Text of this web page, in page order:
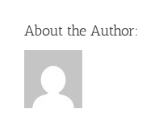
About the Author: